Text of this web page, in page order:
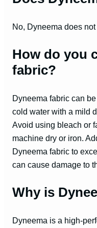
No, Dyneema does
How do you
fabric?
Dyneema fabric can
cold water with a mild
Avoid using bleach or
machine dry or iron.
Dyneema fabric to
can cause damage to
Why is
Dyneema is a high-